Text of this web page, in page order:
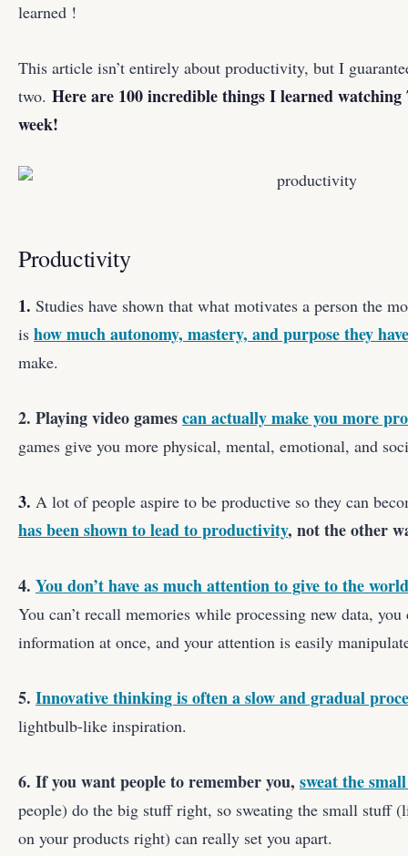
learned !
This article isn’t entirely about productivity, but I
two. Here are 100 incredible things I learned
week!
Productivity
1. Studies have shown that what motivates a person the
is how much autonomy, mastery, and purpose they have
make.
2. Playing video gamescan actually make you more
games give you more physical, mental, emotional, and
3. A lot of people aspire to be productive so they can
has been shown to lead to productivity, not the other
4. You don’t have as much attention to give to the
You can’t recall memories while processing new data,
information at once, and your attention is easily
5. Innovative thinking is often a slow and gradual
lightbulb-like inspiration.
6. If you want people to remember you, sweat the
people) do the big stuff right, so sweating the small stuff
on your products right) can really set you apart.